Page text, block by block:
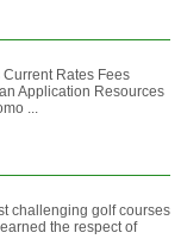
Rates Fees
Application Resources
...
challenging golf courses
the respect of